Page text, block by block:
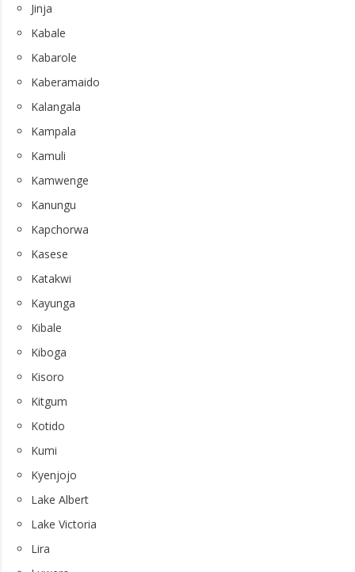
Jinja
Kabale
Kabarole
Kaberamaido
Kalangala
Kampala
Kamuli
Kamwenge
Kanungu
Kapchorwa
Kasese
Katakwi
Kayunga
Kibale
Kiboga
Kisoro
Kitgum
Kotido
Kumi
Kyenjojo
Lake Albert
Lake Victoria
Lira